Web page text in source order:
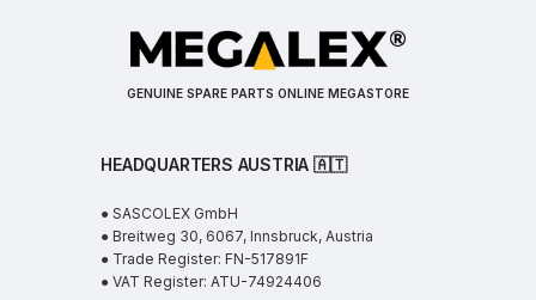
GENUINE SPARE PARTS ONLINE MEGASTORE
HEADQUARTERS AUSTRIA 🇦🇹
● SASCOLEX GmbH
● Breitweg 30, 6067, Innsbruck, Austria
● Trade Register: FN-517891F
● VAT Register: ATU-74924406